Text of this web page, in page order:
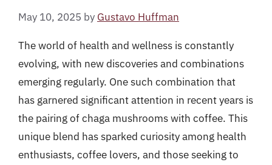
May 10, 2025 by Gustavo Huffman
The world of health and wellness is constantly
evolving, with new discoveries and combinations
emerging regularly. One such combination that
has garnered significant attention in recent years is
the pairing of chaga mushrooms with coffee. This
unique blend has sparked curiosity among health
enthusiasts, coffee lovers, and those seeking to